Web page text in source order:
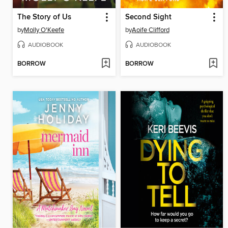
The Story of Us
byMolly O'Keefe
AUDIOBOOK
BORROW
Second Sight
byAoife Clifford
AUDIOBOOK
BORROW